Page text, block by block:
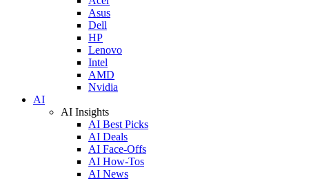
Asus
Dell
HP
Lenovo
Intel
AMD
Nvidia
AI
AI Insights
AI Best Picks
AI Deals
AI Face-Offs
AI How-Tos
AI News